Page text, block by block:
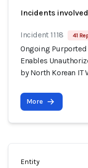
Incidents
Incident 1118 41
Ongoing
Enables
by North Korean IT
More
Entity